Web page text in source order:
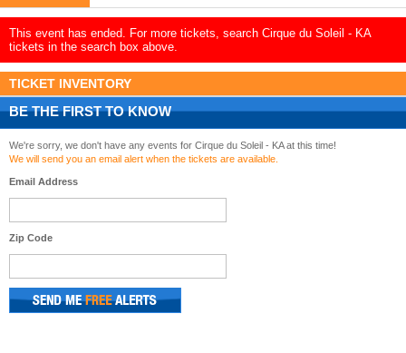
This event has ended. For more tickets, search Cirque du Soleil - KA
tickets in the search box above.
TICKET INVENTORY
BE THE FIRST TO KNOW
We're sorry, we don't have any events for Cirque du Soleil - KA at this time!
We will send you an email alert when the tickets are available.
Email Address
Zip Code